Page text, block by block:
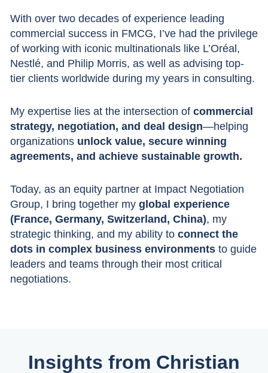
With over two decades of experience leading
commercial success in FMCG, I’ve had the privilege
of working with iconic multinationals like L’Oréal,
Nestlé, and Philip Morris, as well as advising top-
tier clients worldwide during my years in consulting.
My expertise lies at the intersection of commercial
strategy, negotiation, and deal design—helping
organizations unlock value, secure winning
agreements, and achieve sustainable growth.
Today, as an equity partner at Impact Negotiation
Group, I bring together my global experience
(France, Germany, Switzerland, China), my
strategic thinking, and my ability to connect the
dots in complex business environments to guide
leaders and teams through their most critical
negotiations.
Insights from Christian